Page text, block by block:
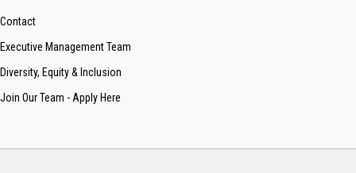
Contact
Executive Management Team
Diversity, Equity & Inclusion
Join Our Team - Apply Here